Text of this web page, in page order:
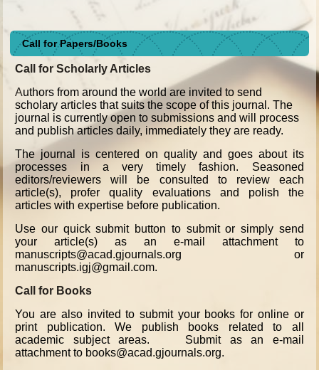
Call for Papers/Books
Call for Scholarly Articles
Authors from around the world are invited to send
scholary articles that suits the scope of this journal. The
journal is currently open to submissions and will process
and publish articles daily, immediately they are ready.
The journal is centered on quality and goes about its
processes in a very timely fashion. Seasoned
editors/reviewers will be consulted to review each
article(s), profer quality evaluations and polish the
articles with expertise before publication.
Use our quick submit button to submit or simply send
your article(s) as an e-mail attachment to
manuscripts@acad.gjournals.org or
manuscripts.igj@gmail.com.
Call for Books
You are also invited to submit your books for online or
print publication. We publish books related to all
academic subject areas. Submit as an e-mail
attachment to books@acad.gjournals.org.